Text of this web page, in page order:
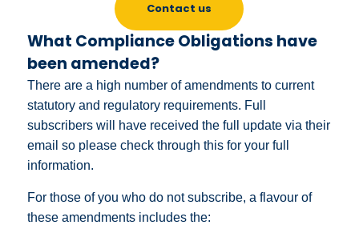
Contact us
What Compliance Obligations have
been amended?
There are a high number of amendments to current
statutory and regulatory requirements. Full
subscribers will have received the full update via their
email so please check through this for your full
information.
For those of you who do not subscribe, a flavour of
these amendments includes the: